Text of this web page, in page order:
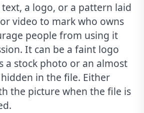
a logo, or a pattern laid
video to mark who owns
people from using it
It can be a faint logo
a stock photo or an almost
in the file. Either
the picture when the file is